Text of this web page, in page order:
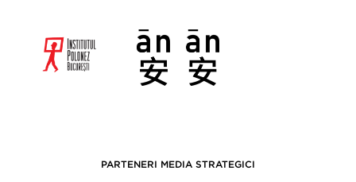
PARTENERI MEDIA STRATEGICI